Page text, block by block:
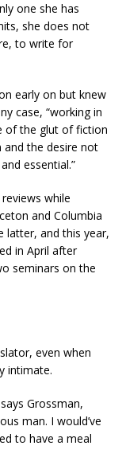
one she has
she does not
to write for
early on but knew
case, “working in
of the glut of fiction
the desire not
essential.”
while
and Columbia
latter, and this year,
in April after
seminars on the
even when
intimate.
Grossman,
man. I would’ve
to have a meal